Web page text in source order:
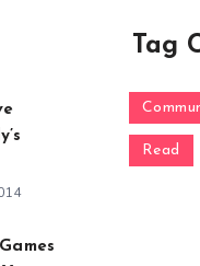
Tag
Read